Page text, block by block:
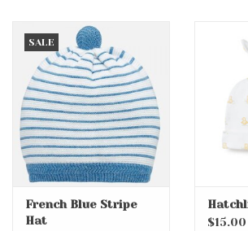
SALE
French Blue Stripe
Hat
$15.00